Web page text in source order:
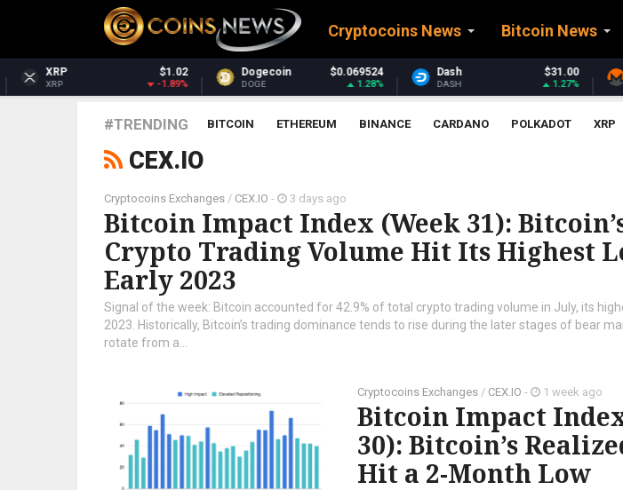
Cryptocoins News Bitcoin News
$1.02
-1.89%
Dogecoin $0.069524
DOGE 1.28%
Dash $31.00
1.27%
Monero
#TRENDING BITCOIN ETHEREUM BINANCE CARDANO POLKADOT XRP
CEX.IO
Cryptocoins Exchanges / CEX.IO - 3 days ago
Bitcoin Impact Index (Week 31):
Crypto Trading Volume Hit Its Highest
Early 2023
Signal of the week: Bitcoin accounted for 42.9% of total crypto trading volume in July, its
2023. Historically, Bitcoin’s trading dominance tends to rise during the later stages of bear
rotate from a...
Cryptocoins Exchanges / CEX.IO - 1 week ago
Bitcoin Impact
30): Bitcoin’s
Hit a 2-Month Low